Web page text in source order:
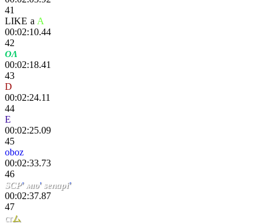
41
LIKE a A
00:02:10.44
42
OΛ
00:02:18.41
43
D
00:02:24.11
44
E
00:02:25.09
45
oboz
00:02:33.73
46
SCP' мıυ' senapi'
00:02:37.87
47
crム